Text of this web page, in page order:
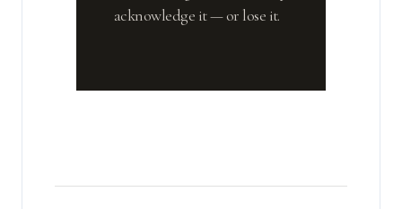
acknowledge it — or lose it.